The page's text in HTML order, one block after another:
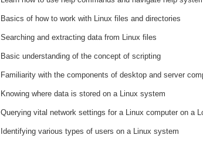
Basics of how to work with Linux files and directories
Searching and extracting data from Linux files
Basic understanding of the concept of scripting
Familiarity with the components of desktop and server
Knowing where data is stored on a Linux system
Querying vital network settings for a Linux computer on a
Identifying various types of users on a Linux system